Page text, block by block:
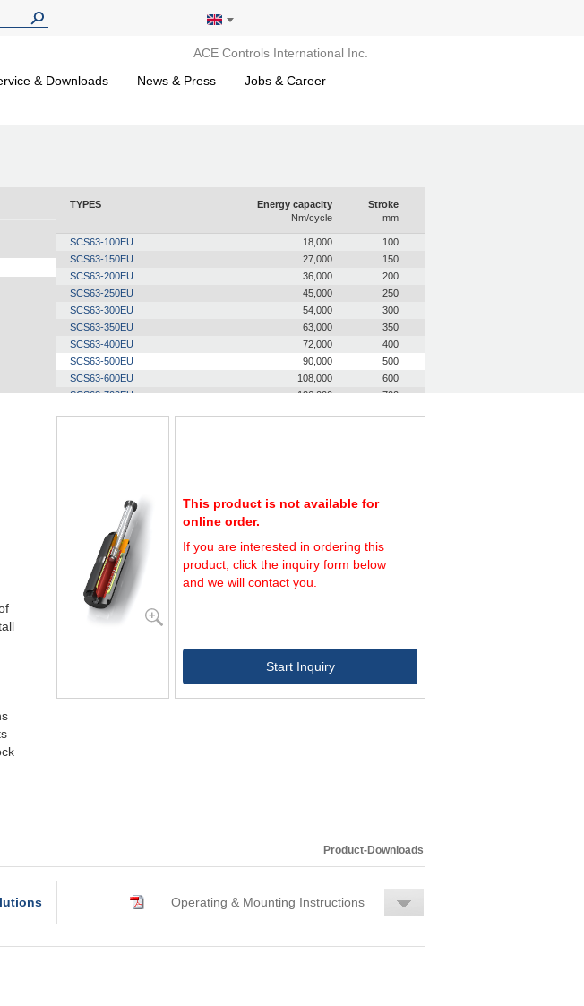
ACE Controls International Inc.
& Downloads News & Press Jobs & Career
TYPES
Energy capacity
Nm/cycle
Stroke
mm
SCS63-100EU 18,000
100
SCS63-150EU
27,000
150
SCS63-200EU
36,000
200
SCS63-250EU
45,000
250
SCS63-300EU
54,000
300
SCS63-350EU
63,000
350
SCS63-400EU
72,000
400
SCS63-500EU
90,000
500
SCS63-600EU
108,000
600
SCS63-700EU
126,000
700
This product is not available for
online order.
If you are interested in ordering this
product, click the inquiry form below
and we will contact you.
Start Inquiry
Product-Downloads
Operating & Mounting Instructions